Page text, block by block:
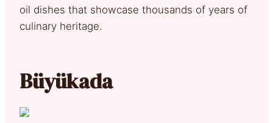
oil dishes that showcase thousands of years of
culinary heritage.
Büyükada